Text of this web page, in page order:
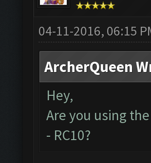
04-11-2016, 06:15
ArcherQueen
Hey,
Are you using
- RC10?